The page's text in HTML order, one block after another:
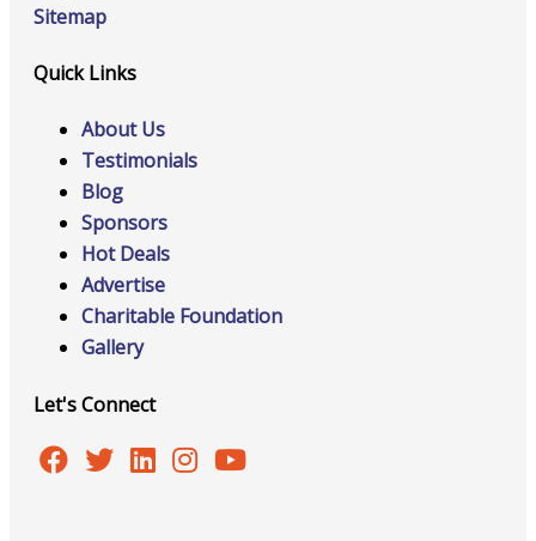
Sitemap
Quick Links
About Us
Testimonials
Blog
Sponsors
Hot Deals
Advertise
Charitable Foundation
Gallery
Let's Connect